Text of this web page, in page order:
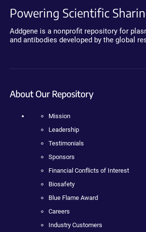
Powering Scientific
Addgene is a nonprofit repository for
and antibodies developed by the global
About Our Repository
Mission
Leadership
Testimonials
Sponsors
Financial Conflicts of Interest
Biosafety
Blue Flame Award
Careers
Industry Customers